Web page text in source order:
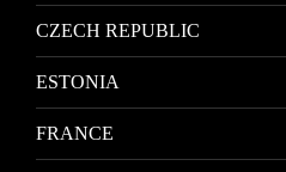
CZECH REPUBLIC
ESTONIA
FRANCE